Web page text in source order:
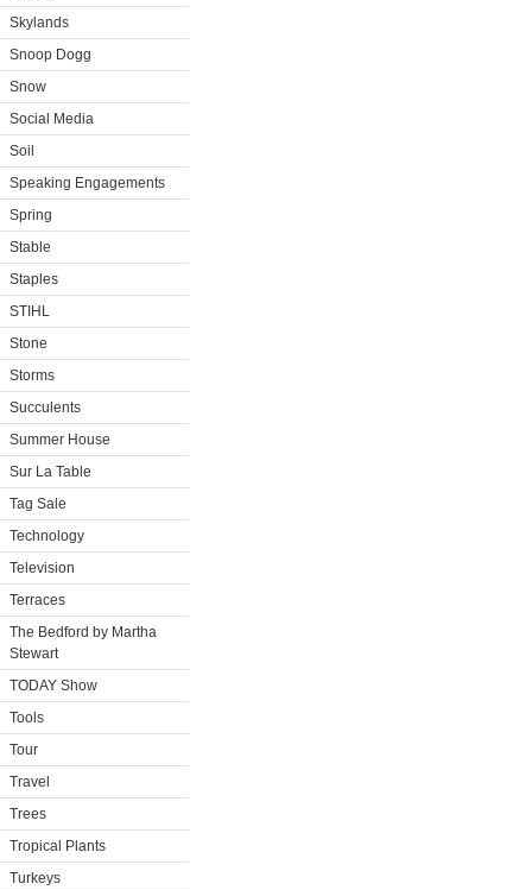
Skylands
Snoop Dogg
Snow
Social Media
Soil
Speaking Engagements
Spring
Stable
Staples
STIHL
Stone
Storms
Succulents
Summer House
Sur La Table
Tag Sale
Technology
Television
Terraces
The Bedford by Martha
Stewart
TODAY Show
Tools
Tour
Travel
Trees
Tropical Plants
Turkeys